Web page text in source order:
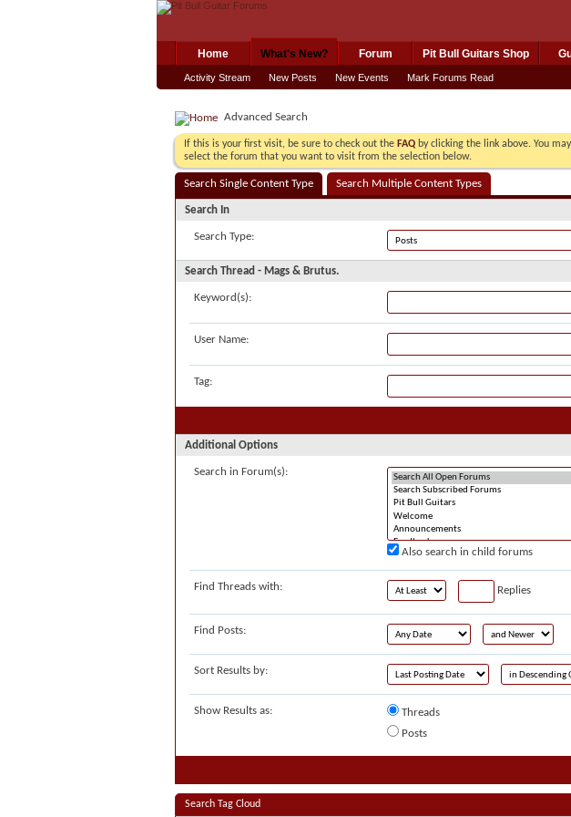
Home What's New?
Activity Stream New Posts New Events Mark Forums Read
Forum Pit Bull Guitars Shop
Advanced Search
If this is your first visit, be sure to check out the FAQ by clicking the link above. You
select the forum that you want to visit from the selection below.
Search Single Content Type Search Multiple Content Types
Search In
Search Type:
Search Thread - Mags & Brutus.
Keyword(s):
User Name:
Tag:
Additional Options
Search in Forum(s):
Also search in child forums
Find Threads with: Replies
Find Posts:
Sort Results by:
Show Results as:
Threads
Posts
Search Tag Cloud